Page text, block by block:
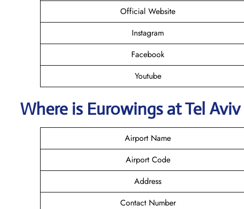
Official Website
Instagram
Facebook
Youtube
Where is Eurowingsat Tel Aviv
Airport Name
Airport Code
Address
Contact Number